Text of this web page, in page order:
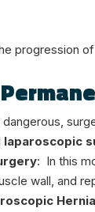
progression
laparoscopic
: In this
wall, and